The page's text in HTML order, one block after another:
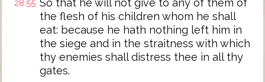
28:55 So that he will not give to any of them of
the flesh of his children whom he shall
eat: because he hath nothing left him in
the siege and in the straitness with which
thy enemies shall distress thee in all thy
gates.